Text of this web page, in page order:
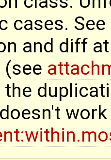
cases.
and diff
(see
the